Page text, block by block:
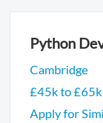
Python
Cambridge
£45k to £65k
Apply for